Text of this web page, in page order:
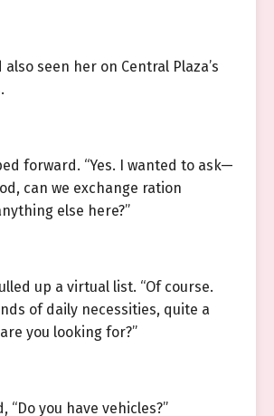
also seen her on Central Plaza’s
forward. “Yes. I wanted to ask—
can we exchange ration
else here?”
up a virtual list. “Of course.
of daily necessities, quite a
you looking for?”
“Do you have vehicles?”